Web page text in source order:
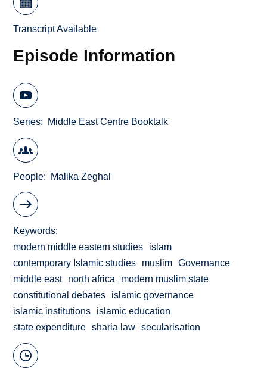
Transcript Available
Episode Information
Series Middle East Centre Booktalk
People Malika Zeghal
Keywords
modern middle eastern studies
islam
contemporary Islamic studies
muslim
Governance
middle east
north africa
modern muslim state
constitutional debates
islamic governance
islamic institutions
islamic education
state expenditure
sharia law secularisation